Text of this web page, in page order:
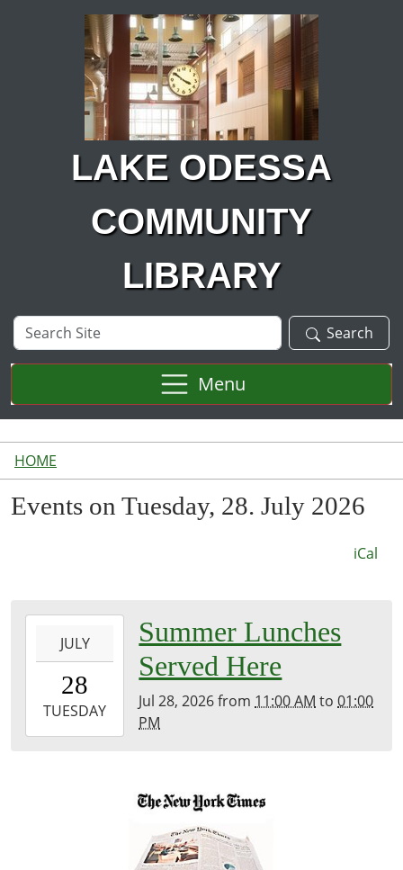
Skip to main content
LAKE ODESSA
COMMUNITY
LIBRARY
Search
Site
Search
Menu
HOME
Events on Tuesday, 28. July 2026
iCal
28T11:00:00-
2026-
07-
JULY
28
TUESDAY
Summer Lunches
Served Here
Jul 28, 2026from 11:00 AM to01:00
PM